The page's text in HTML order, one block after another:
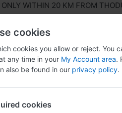
WITHIN 20 KM FROM
cookies
cookies you allow or reject. You
any time in your My Account area.
also be found in our privacy policy.
cookies